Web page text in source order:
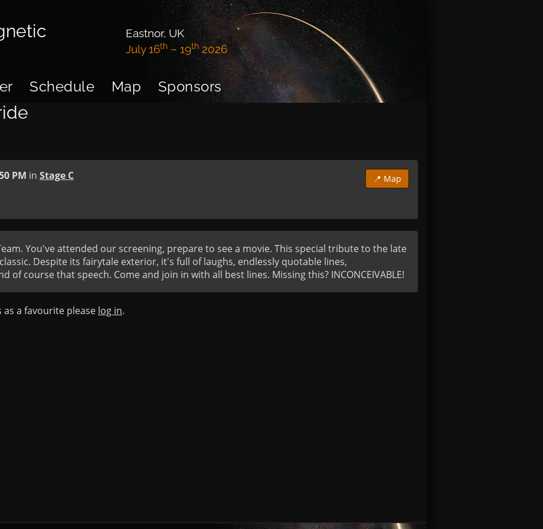
Eastnor, UK
July 16th– 19th2026
Schedule Map Sponsors
📍 Map
PM in Stage C
You've attended our screening, prepare to see a movie. This special tribute to the late
Despite its fairytale exterior, it's full of laughs, endlessly quotable lines,
of course that speech. Come and join in with all best lines. Missing this? INCONCEIVABLE!
a favourite please log in.